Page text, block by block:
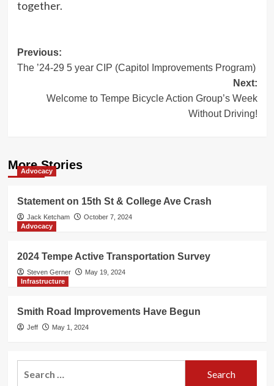
together.
Post
navigation
Previous:
The ’24-29 5 year CIP (Capitol Improvements Program)
Next:
Welcome to Tempe Bicycle Action Group’s Week
Without Driving!
More Stories
Advocacy
Statement on 15th St & College Ave Crash
Jack Ketcham
October 7, 2024
Advocacy
2024 Tempe Active Transportation Survey
Steven Gerner
May 19, 2024
Infrastructure
Smith Road Improvements Have Begun
Jeff May 1, 2024